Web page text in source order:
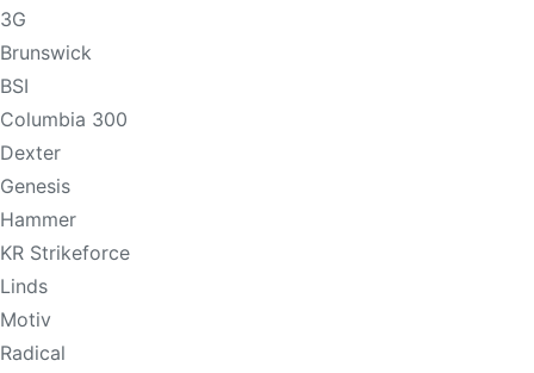
3G
Brunswick
BSI
Columbia 300
Dexter
Genesis
Hammer
KR Strikeforce
Linds
Motiv
Radical